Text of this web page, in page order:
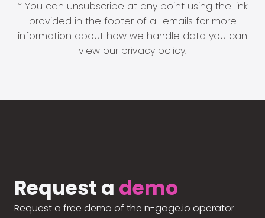
* You can unsubscribe at any point using the link
provided in the footer of all emails for more
information about how we handle data you can
view our privacy policy.
Request a demo
Request a free demo of the n-gage.io operator